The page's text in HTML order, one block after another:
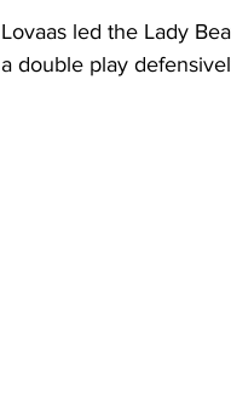
Lovaas led the Lady
a double play